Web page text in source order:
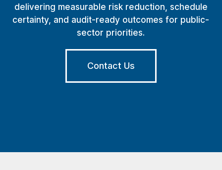
delivering measurable risk reduction, schedule
certainty, and audit-ready outcomes for public-
sector priorities.
Contact Us